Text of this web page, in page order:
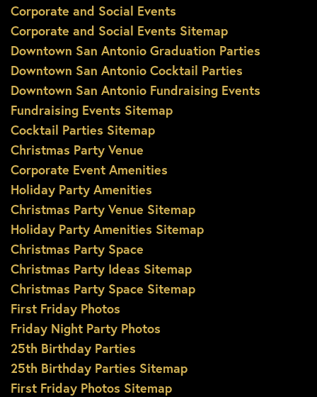
Corporate and Social Events
Corporate and Social Events Sitemap
Downtown San Antonio Graduation Parties
Downtown San Antonio Cocktail Parties
Downtown San Antonio Fundraising Events
Fundraising Events Sitemap
Cocktail Parties Sitemap
Christmas Party Venue
Corporate Event Amenities
Holiday Party Amenities
Christmas Party Venue Sitemap
Holiday Party Amenities Sitemap
Christmas Party Space
Christmas Party Ideas Sitemap
Christmas Party Space Sitemap
First Friday Photos
Friday Night Party Photos
25th Birthday Parties
25th Birthday Parties Sitemap
First Friday Photos Sitemap